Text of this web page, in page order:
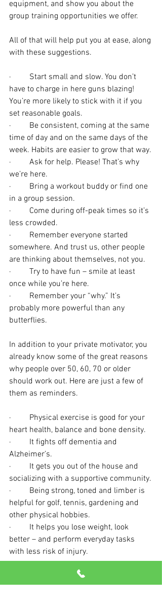
equipment, and show you about the
group training opportunities we offer.
All of that will help put you at ease, along
with these suggestions.
·         Start small and slow. You don’t
have to charge in here guns blazing!
You’re more likely to stick with it if you
set reasonable goals.
·         Be consistent, coming at the same
time of day and on the same days of the
week. Habits are easier to grow that way.
·         Ask for help. Please! That’s why
we’re here.
·         Bring a workout buddy or find one
in a group session.
·         Come during off-peak times so it’s
less crowded.
·         Remember everyone started
somewhere. And trust us, other people
are thinking about themselves, not you.
·         Try to have fun – smile at least
once while you’re here.
·         Remember your “why.” It’s
probably more powerful than any
butterflies.
In addition to your private motivator, you
already know some of the great reasons
why people over 50, 60, 70 or older
should work out. Here are just a few of
them as reminders.
·         Physical exercise is good for your
heart health, balance and bone density.
·         It fights off dementia and
Alzheimer’s.
·         It gets you out of the house and
socializing with a supportive community.
·         Being strong, toned and limber is
helpful for golf, tennis, gardening and
other physical hobbies.
·         It helps you lose weight, look
better – and perform everyday tasks
with less risk of injury.
Come say hello today. We can’t wait to